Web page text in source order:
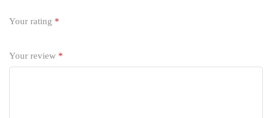
Your rating *
Your review *